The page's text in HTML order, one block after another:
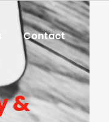
Contact
&